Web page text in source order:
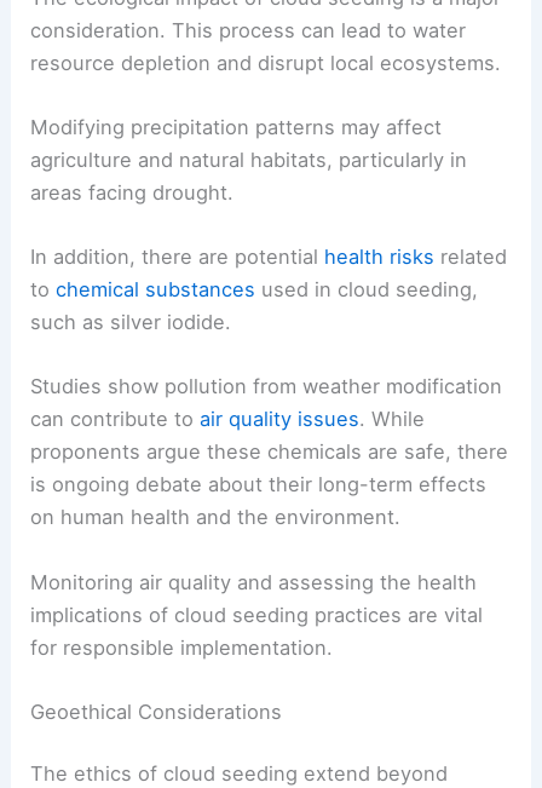
consideration. This process can lead to water
resource depletion and disrupt local ecosystems.
Modifying precipitation patterns may affect
agriculture and natural habitats, particularly in
areas facing drought.
In addition, there are potential health risks related
tochemical substances used in cloud seeding,
such as silver iodide.
Studies show pollution from weather modification
can contribute toair quality issues. While
proponents argue these chemicals are safe, there
is ongoing debate about their long-term effects
on human health and the environment.
Monitoring air quality and assessing the health
implications of cloud seeding practices are vital
for responsible implementation.
Geoethical Considerations
The ethics of cloud seeding extend beyond